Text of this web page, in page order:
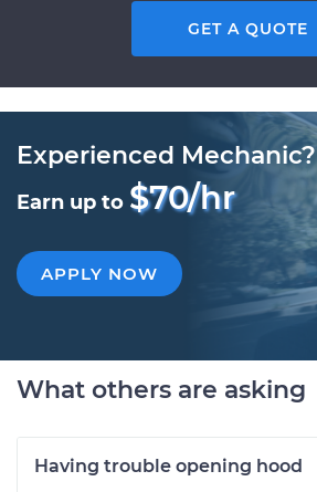
GET A QUOTE
Experienced Mechanic?
Earn up to $70/hr
APPLY NOW
What others are asking
Having trouble opening hood